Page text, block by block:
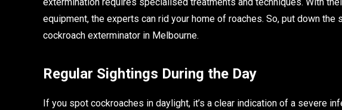
equipment, the experts can rid your home of roaches. So, put down
cockroach exterminator in Melbourne.
Regular Sightings During the Day
If you spot cockroaches in daylight, it’s a clear indication of a severe